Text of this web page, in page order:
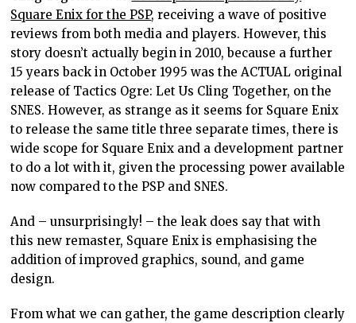
Square Enix for the PSP, receiving a wave of positive
reviews from both media and players. However, this
story doesn’t actually begin in 2010, because a further
15 years back in October 1995 was the ACTUAL original
release of Tactics Ogre: Let Us Cling Together, on the
SNES. However, as strange as it seems for Square Enix
to release the same title three separate times, there is
wide scope for Square Enix and a development partner
to do a lot with it, given the processing power available
now compared to the PSP and SNES.
And – unsurprisingly! – the leak does say that with
this new remaster, Square Enix is emphasising the
addition of improved graphics, sound, and game
design.
From what we can gather, the game description clearly